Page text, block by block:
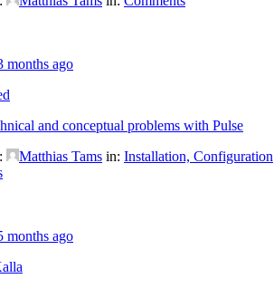
months ago
and conceptual problems with Pulse
Matthias Tams in: Installation, Configuration
months ago